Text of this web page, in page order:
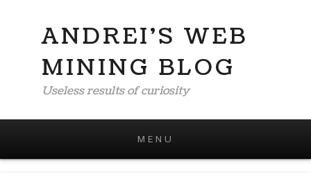
ANDREI'S WEB
MINING BLOG
Useless results of curiosity
MENU